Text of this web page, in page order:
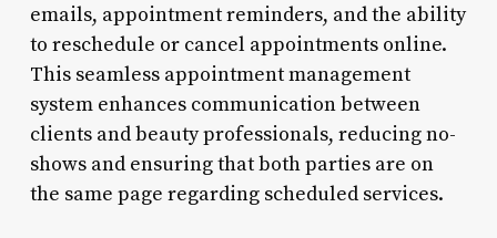
emails, appointment reminders, and the ability
to reschedule or cancel appointments online.
This seamless appointment management
system enhances communication between
clients and beauty professionals, reducing no-
shows and ensuring that both parties are on
the same page regarding scheduled services.